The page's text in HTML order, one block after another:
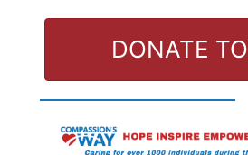
DONATE